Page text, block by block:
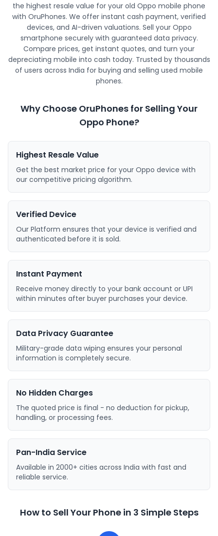
the highest resale value for your old Oppo mobile phone
with OruPhones. We offer instant cash payment, verified
devices, and AI-driven valuations. Sell your Oppo
smartphone securely with guaranteed data privacy.
Compare prices, get instant quotes, and turn your
depreciating mobile into cash today. Trusted by thousands
of users across India for buying and selling used mobile
phones.
Why Choose OruPhones for Selling Your
Oppo Phone?
Highest Resale Value
Get the best market price for your Oppo device with
our competitive pricing algorithm.
Verified Device
Our Platform ensures that your device is verified and
authenticated before it is sold.
Instant Payment
Receive money directly to your bank account or UPI
within minutes after buyer purchases your device.
Data Privacy Guarantee
Military-grade data wiping ensures your personal
information is completely secure.
No Hidden Charges
The quoted price is final - no deduction for pickup,
handling, or processing fees.
Pan-India Service
Available in 2000+ cities across India with fast and
reliable service.
How to Sell Your Phone in 3 Simple Steps